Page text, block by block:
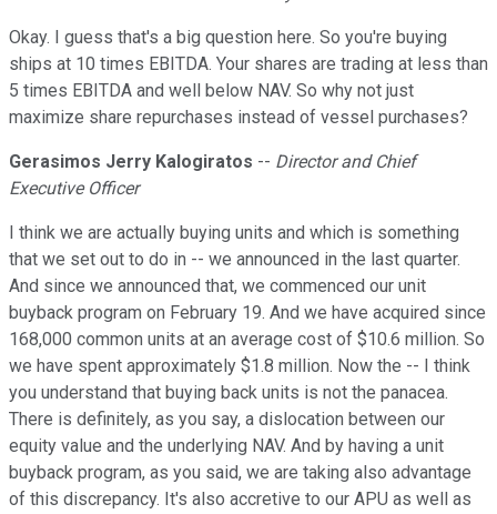
Okay. I guess that's a big question here. So you're buying
ships at 10 times EBITDA. Your shares are trading at less than
5 times EBITDA and well below NAV. So why not just
maximize share repurchases instead of vessel purchases?
Gerasimos Jerry Kalogiratos -- Director and Chief
Executive Officer
I think we are actually buying units and which is something
that we set out to do in -- we announced in the last quarter.
And since we announced that, we commenced our unit
buyback program on February 19. And we have acquired since
168,000 common units at an average cost of $10.6 million. So
we have spent approximately $1.8 million. Now the -- I think
you understand that buying back units is not the panacea.
There is definitely, as you say, a dislocation between our
equity value and the underlying NAV. And by having a unit
buyback program, as you said, we are taking also advantage
of this discrepancy. It's also accretive to our APU as well as